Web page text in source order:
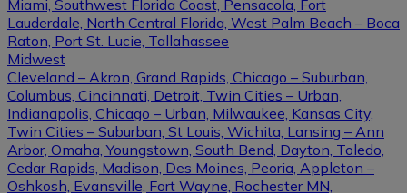
Miami, Southwest Florida Coast, Pensacola, Fort
Lauderdale, North Central Florida, West Palm Beach – Boca
Raton, Port St. Lucie, Tallahassee
Midwest
Cleveland – Akron, Grand Rapids, Chicago – Suburban,
Columbus, Cincinnati, Detroit, Twin Cities – Urban,
Indianapolis, Chicago – Urban, Milwaukee, Kansas City,
Twin Cities – Suburban, St Louis, Wichita, Lansing – Ann
Arbor, Omaha, Youngstown, South Bend, Dayton, Toledo,
Cedar Rapids, Madison, Des Moines, Peoria, Appleton –
Oshkosh, Evansville, Fort Wayne, Rochester MN,